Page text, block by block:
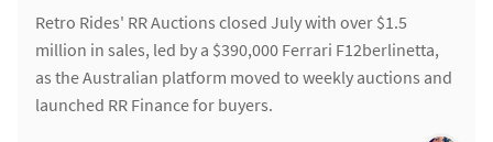
Retro Rides' RR Auctions closed July with over $1.5
million in sales, led by a $390,000 Ferrari F12berlinetta,
as the Australian platform moved to weekly auctions and
launched RR Finance for buyers.